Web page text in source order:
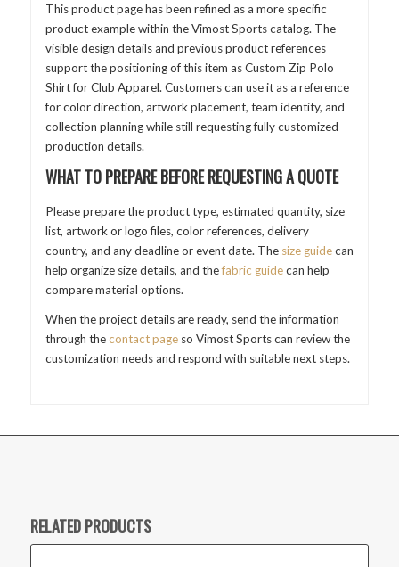
This product page has been refined as a more specific
product example within the Vimost Sports catalog. The
visible design details and previous product references
support the positioning of this item as Custom Zip Polo
Shirt for Club Apparel. Customers can use it as a reference
for color direction, artwork placement, team identity, and
collection planning while still requesting fully customized
production details.
WHAT TO PREPARE BEFORE REQUESTING A QUOTE
Please prepare the product type, estimated quantity, size
list, artwork or logo files, color references, delivery
country, and any deadline or event date. The size guidecan
help organize size details, and thefabric guidecan help
compare material options.
When the project details are ready, send the information
through thecontact pageso Vimost Sports can review the
customization needs and respond with suitable next steps.
RELATED PRODUCTS